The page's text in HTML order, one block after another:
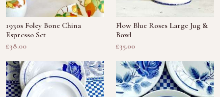
1930s Foley Bone China
Espresso Set
£38.00
Flow Blue Roses Large Jug &
Bowl
£35.00